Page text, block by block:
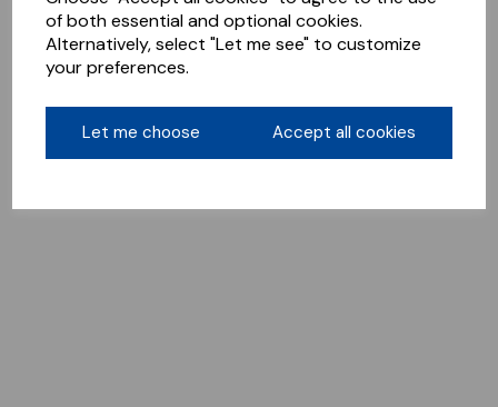
of both essential and optional cookies.
Alternatively, select "Let me see" to customize
your preferences.
Let me choose Accept all cookies